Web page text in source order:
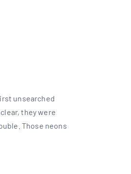
unsearched
they were
Those neons